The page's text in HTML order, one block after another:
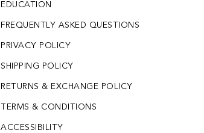
EDUCATION
FREQUENTLY ASKED QUESTIONS
PRIVACY POLICY
SHIPPING POLICY
RETURNS & EXCHANGE POLICY
TERMS & CONDITIONS
ACCESSIBILITY